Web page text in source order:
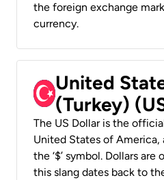
the foreign exchange
currency.
United
(Turkey)
The US Dollar is the
United States of America,
the ‘$’ symbol. Dollars are
this slang dates back to